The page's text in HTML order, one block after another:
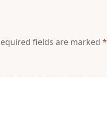
fields are marked*